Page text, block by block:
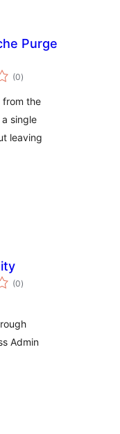
Purge
(0samtals
einkunnagjafir
)
from the
single
leaving
(0samtals
einkunnagjafir
)
Admin